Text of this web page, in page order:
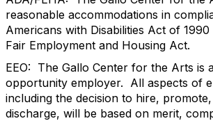
reasonable accommodations in
Americans with Disabilities Act of
Fair Employment and Housing Act.
EEO: The Gallo Center for the Arts is
opportunity employer. All aspects of
including the decision to hire,
discharge, will be based on merit,